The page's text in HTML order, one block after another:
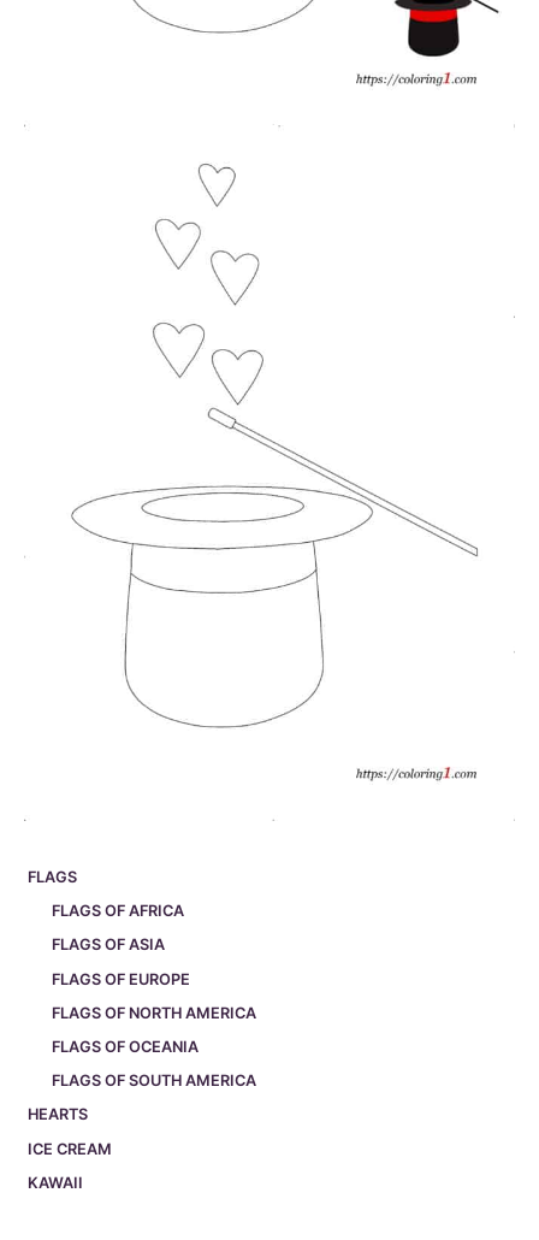
FLAGS
FLAGS OF AFRICA
FLAGS OF ASIA
FLAGS OF EUROPE
FLAGS OF NORTH AMERICA
FLAGS OF OCEANIA
FLAGS OF SOUTH AMERICA
HEARTS
ICE CREAM
KAWAII